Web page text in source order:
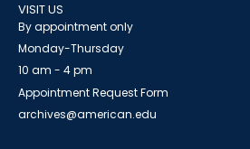
VISIT US
By appointment only
Monday-Thursday
10 am - 4 pm
Appointment Request Form
archives@american.edu